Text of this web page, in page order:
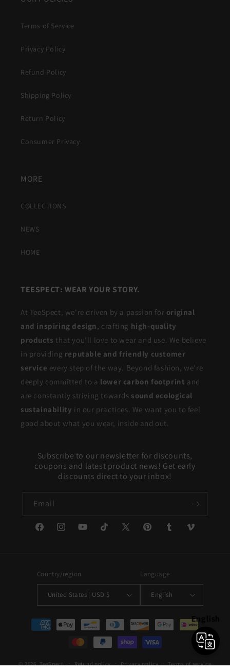
Terms of Service
Privacy Policy
Refund Policy
Shipping Policy
Return Policy
Consumer Privacy
MORE
COLLECTIONS
NEWS
HOME
TEESPECT: WEAR YOUR STORY.
At TeeSpect, we're driven by a passion for original
and inspiring design , crafting high-quality
products that you'll love to wear and use. We believe
in providing reputable and friendly customer
service every step of the way. Beyond fashion, we're
deeply committed to a lower carbon footprint and
are constantly striving towards sound ecological
sustainability in our practices. We want you to feel
good about what you wear, inside and out.
Subscribe to our newsletter for discounts,
coupons and latest product news! Get early
discounts direct to your inbox!
Email
FacebookInstagramYouTubeTikTok
X
PinterestTumblr Vimeo
Country/region
United States | USD $
Language
English
Payment
methods
© 2026, TeeSpect Refund policy Privacy policy Terms of service
English